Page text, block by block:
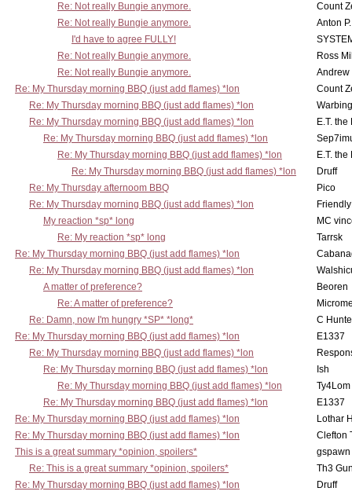
Re: Not really Bungie anymore.
Count
Re: Not really Bungie anymore.
Anton
I'd have to agree FULLY!
Re: Not really Bungie anymore.
Ross
Re: Not really Bungie anymore.
Andrew
Re: My Thursday morning BBQ (just add flames) *lon
Count
Re: My Thursday morning BBQ (just add flames) *lon
Re: My Thursday morning BBQ (just add flames) *lon
E.T.
Re: My Thursday morning BBQ (just add flames) *lon
Re: My Thursday morning BBQ (just add flames) *lon
E.T.
Re: My Thursday morning BBQ (just add flames) *lon
Druff
Re: My Thursday afternoom BBQ
Pico
Re: My Thursday morning BBQ (just add flames) *lon
My reaction *sp* long
MC
Re: My reaction *sp* long
Tarrsk
Re: My Thursday morning BBQ (just add flames) *lon
Re: My Thursday morning BBQ (just add flames) *lon
A matter of preference?
Beoren
Re: A matter of preference?
Re: Damn, now I'm hungry *SP* *long*
C
Re: My Thursday morning BBQ (just add flames) *lon
E1337
Re: My Thursday morning BBQ (just add flames) *lon
Re: My Thursday morning BBQ (just add flames) *lon
Ish
Re: My Thursday morning BBQ (just add flames) *lon
Ty4Lom
Re: My Thursday morning BBQ (just add flames) *lon
E1337
Re: My Thursday morning BBQ (just add flames) *lon
Lothar
Re: My Thursday morning BBQ (just add flames) *lon
Clefton
This is a great summary *opinion, spoilers*
gspawn
Re: This is a great summary *opinion, spoilers*
Th3
Re: My Thursday morning BBQ (just add flames) *lon
Druff